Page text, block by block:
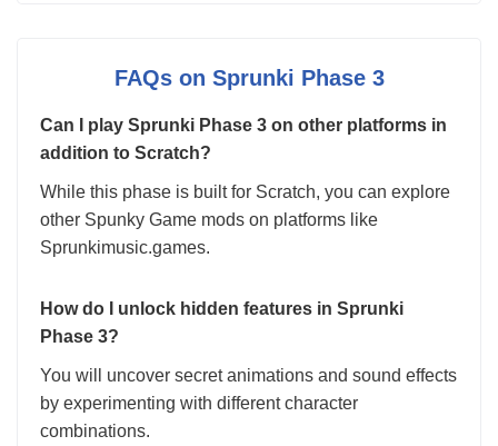
FAQs on Sprunki Phase 3
Can I play Sprunki Phase 3 on other platforms in
addition to Scratch?
While this phase is built for Scratch, you can explore
other Spunky Game mods on platforms like
Sprunkimusic.games.
How do I unlock hidden features in Sprunki
Phase 3?
You will uncover secret animations and sound effects
by experimenting with different character
combinations.